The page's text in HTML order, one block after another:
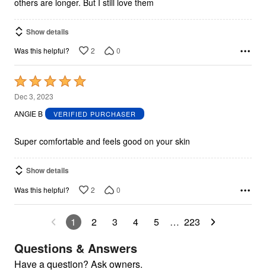
Show details
Was this helpful? 2 0
Rated
5
out
5
Dec 3, 2023
ANGIE B
VERIFIED PURCHASER
Super comfortable and feels good on your skin
Show details
Was this helpful? 2 0
1 2 3 4 5 … 223
Questions & Answers
Have a question? Ask owners.